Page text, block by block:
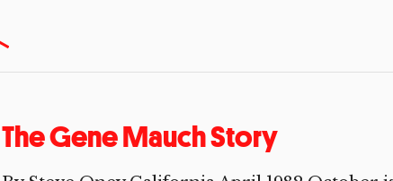
The Gene Mauch Story